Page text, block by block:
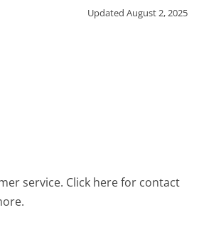
UpdatedAugust 2, 2025
service. Click here for contact